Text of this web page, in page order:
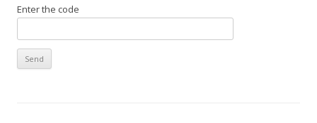
Enter the code